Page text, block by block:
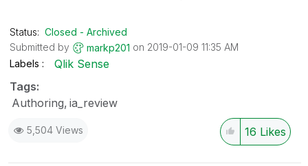
Status: Closed - Archived
Submitted by
markp201 on ‎2019-01-09 11:35 AM
Labels
Qlik Sense
Tags:
Authoring ia_review
5,504 Views 16 Likes